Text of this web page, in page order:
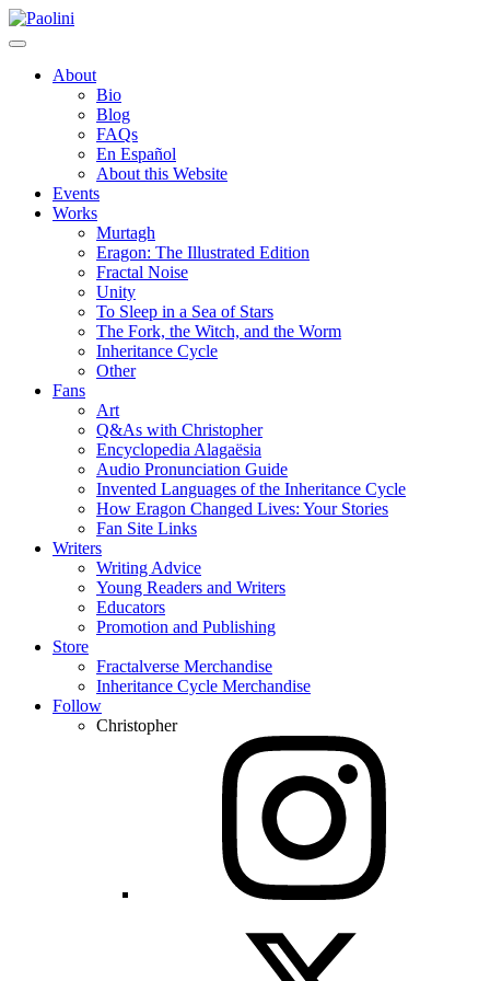
Skip
to
Paolini
About
Bio
Blog
FAQs
En Español
About this Website
Events
Works
Murtagh
Eragon: The Illustrated Edition
Fractal Noise
Unity
To Sleep in a Sea of Stars
The Fork, the Witch, and the Worm
Inheritance Cycle
Other
Fans
Art
Q&As with Christopher
Encyclopedia Alagaësia
Audio Pronunciation Guide
Invented Languages of the Inheritance Cycle
How Eragon Changed Lives: Your Stories
Fan Site Links
Writers
Writing Advice
Young Readers and Writers
Educators
Promotion and Publishing
Store
Fractalverse Merchandise
Inheritance Cycle Merchandise
Follow
Christopher